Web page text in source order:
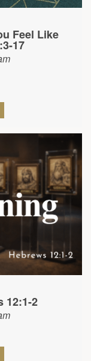
Feel Like
17
12:1-2